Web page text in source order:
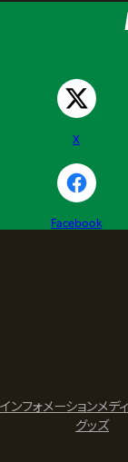
X
Facebook
インフォメーションメデ
グッズ